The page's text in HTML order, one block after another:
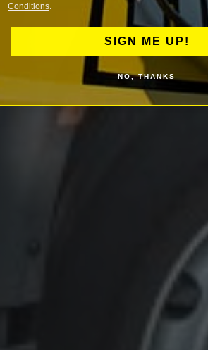
Conditions.
SIGN ME UP!
NO, THANKS